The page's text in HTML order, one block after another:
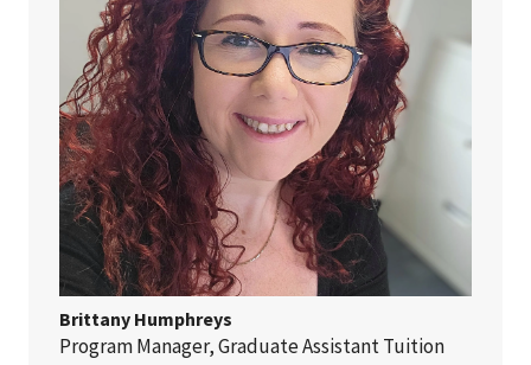
Brittany Humphreys
Program Manager, Graduate Assistant Tuition